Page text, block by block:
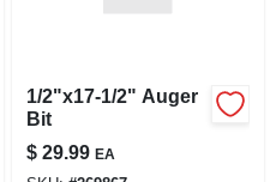
1/2"x17-1/2" Auger
Bit
$ 29.99 EA